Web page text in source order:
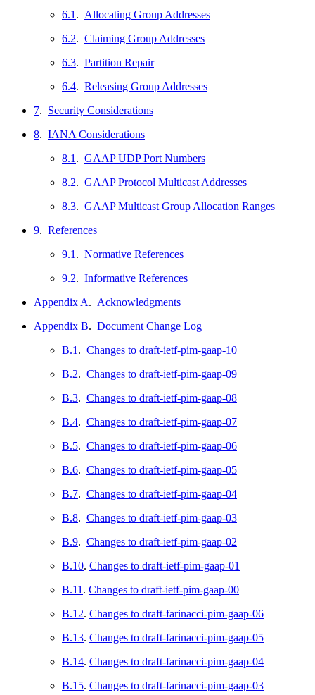
6.1 . Allocating Group Addresses
6.2. Claiming Group Addresses
6.3. Partition Repair
6.4. Releasing Group Addresses
7. Security Considerations
8. IANA Considerations
8.1 . GAAP UDP Port Numbers
8.2. GAAP Protocol Multicast Addresses
8.3. GAAP Multicast Group Allocation Ranges
9. References
9.1 . Normative References
9.2. Informative References
Appendix A. Acknowledgments
Appendix B. Document Change Log
B.1 . Changes to draft-ietf-pim-gaap-10
B.2. Changes to draft-ietf-pim-gaap-09
B.3. Changes to draft-ietf-pim-gaap-08
B.4. Changes to draft-ietf-pim-gaap-07
B.5. Changes to draft-ietf-pim-gaap-06
B.6. Changes to draft-ietf-pim-gaap-05
B.7. Changes to draft-ietf-pim-gaap-04
B.8. Changes to draft-ietf-pim-gaap-03
B.9. Changes to draft-ietf-pim-gaap-02
B.10. Changes to draft-ietf-pim-gaap-01
B.11 . Changes to draft-ietf-pim-gaap-00
B.12. Changes to draft-farinacci-pim-gaap-06
B.13. Changes to draft-farinacci-pim-gaap-05
B.14. Changes to draft-farinacci-pim-gaap-04
B.15. Changes to draft-farinacci-pim-gaap-03